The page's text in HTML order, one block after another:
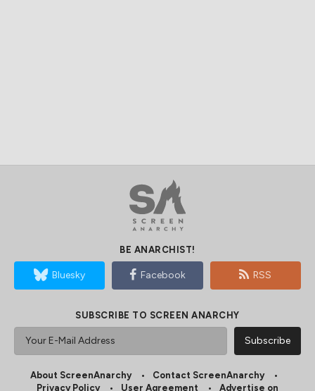
BE ANARCHIST!
Bluesky Facebook RSS
SUBSCRIBE TO SCREEN ANARCHY
About ScreenAnarchy
Contact ScreenAnarchy
Privacy Policy
User Agreement Advertise on